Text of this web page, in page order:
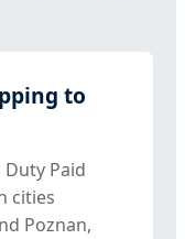
to
Paid
cities
Poznan,